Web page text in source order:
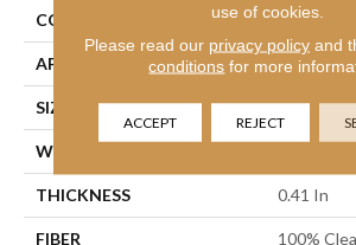
CONSTRUCTION Texture
APPLICATION
SIZE 15 Ft
WIDTH
THICKNESS 0.41 In
FIBER
100%
use of cookies.
Please read our privacy policyand
conditions for more
ACCEPT REJECT